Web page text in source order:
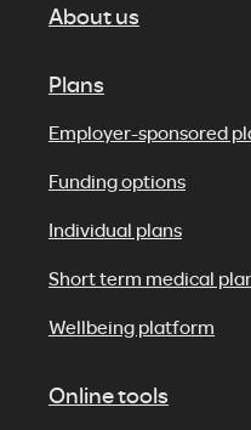
About us
Plans
Employer-sponsored
Funding options
Individual plans
Short term medical
Wellbeing platform
Online tools